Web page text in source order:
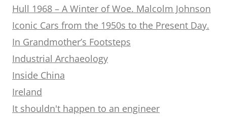
Hull 1968 – A Winter of Woe. Malcolm Johnson
Iconic Cars from the 1950s to the Present Day.
In Grandmother’s Footsteps
Industrial Archaeology
Inside China
Ireland
It shouldn't happen to an engineer